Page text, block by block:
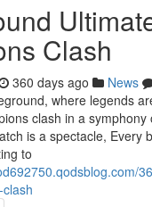
Clash
360 days ago News
where legends
clash in a symphony
is a spectacle, Every
to